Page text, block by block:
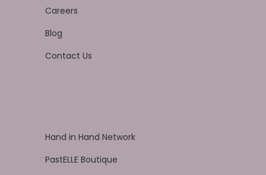
Careers
Blog
Contact Us
Hand in Hand Network
PastELLE Boutique